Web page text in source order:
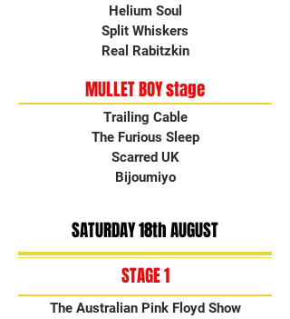
Helium Soul
Split Whiskers
Real Rabitzkin
MULLET BOY stage
Trailing Cable
The Furious Sleep
Scarred UK
Bijoumiyo
SATURDAY 18th AUGUST
STAGE 1
The Australian Pink Floyd Show